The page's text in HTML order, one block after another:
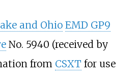
and Ohio EMD GP9
No. 5940 (received by
from CSXT for use